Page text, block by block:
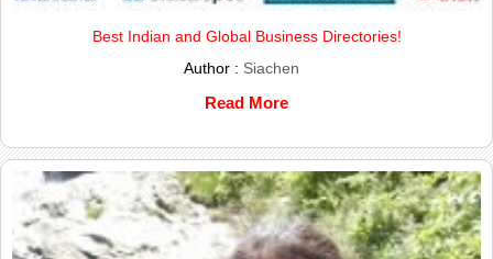
Best Indian and Global Business Directories!
Author : Siachen
Read More